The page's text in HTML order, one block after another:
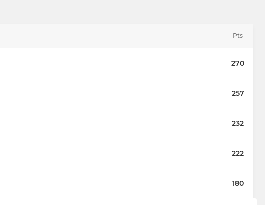
Pts
270
257
232
222
180